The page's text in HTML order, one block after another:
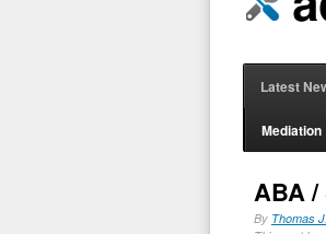
Latest
Mediation
ABA
By Thomas